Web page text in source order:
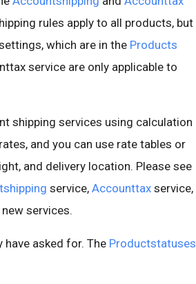
rules apply to all products, but
which are in the Products
service are only applicable to
shipping services using calculation
and you can use rate tables or
and delivery location. Please see
service, Accounttax service,
services.
asked for. The Productstatuses